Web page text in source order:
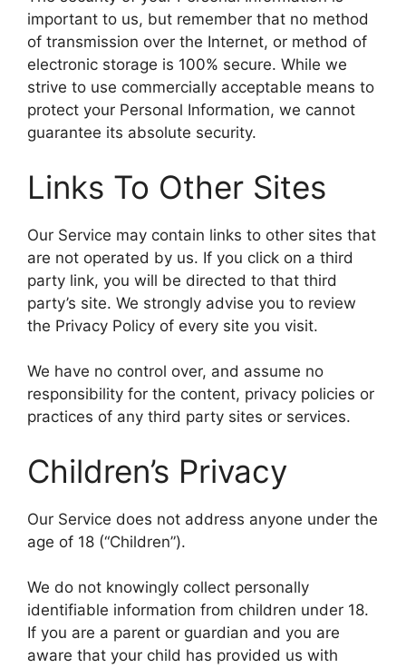
important to us, but remember that no method
of transmission over the Internet, or method of
electronic storage is 100% secure. While we
strive to use commercially acceptable means to
protect your Personal Information, we cannot
guarantee its absolute security.
Links To Other Sites
Our Service may contain links to other sites that
are not operated by us. If you click on a third
party link, you will be directed to that third
party’s site. We strongly advise you to review
the Privacy Policy of every site you visit.
We have no control over, and assume no
responsibility for the content, privacy policies or
practices of any third party sites or services.
Children’s Privacy
Our Service does not address anyone under the
age of 18 (“Children”).
We do not knowingly collect personally
identifiable information from children under 18.
If you are a parent or guardian and you are
aware that your child has provided us with